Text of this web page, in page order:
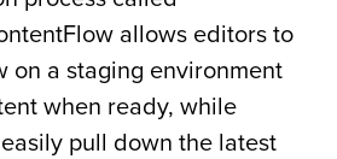
allows editors to
on a staging environment
when ready, while
pull down the latest